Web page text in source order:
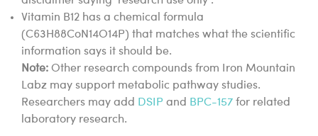
Vitamin B12 has a chemical formula
(C63H88CoN14O14P) that matches what the scientific
information says it should be.
Note: Other research compounds from Iron Mountain
Labz may support metabolic pathway studies.
Researchers may add DSIP and BPC-157 for related
laboratory research.